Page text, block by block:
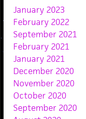
January 2023
February 2022
September 2021
February 2021
January 2021
December 2020
November 2020
October 2020
September 2020